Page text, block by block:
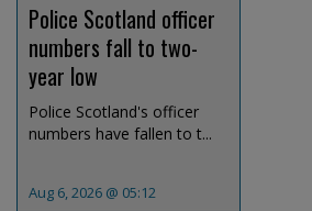
Police Scotland officer
numbers fall to two-
year low
Police Scotland's officer
numbers have fallen to t...
Aug 6, 2026 @ 05:12